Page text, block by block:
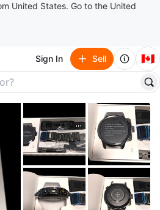
United States. Go to the United
Sign In Sell 🇨🇦